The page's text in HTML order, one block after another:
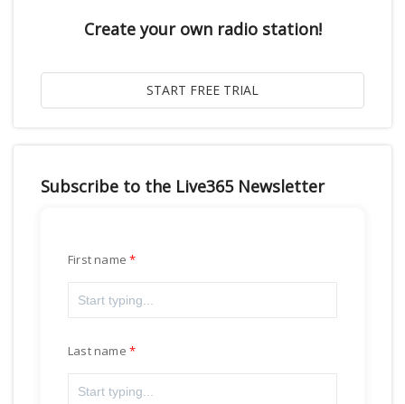
Create your own radio station!
Subscribe to the Live365 Newsletter
First name
Last name